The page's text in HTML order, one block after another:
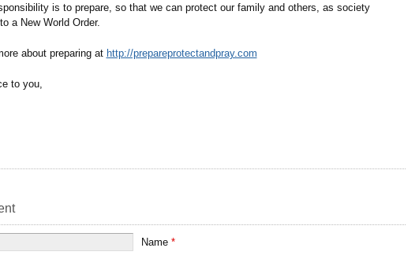
is to prepare, so that we can protect our family and others, as society
a New World Order.
about preparing at http://prepareprotectandpray.com
to you,
Name *